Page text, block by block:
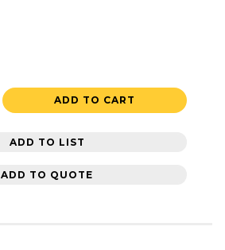
ADD TO CART
ADD TO LIST
ADD TO QUOTE